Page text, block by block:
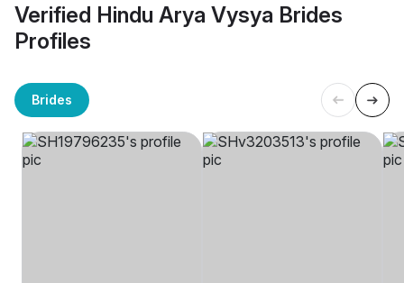
Verified Hindu Arya Vysya Brides
Profiles
Brides